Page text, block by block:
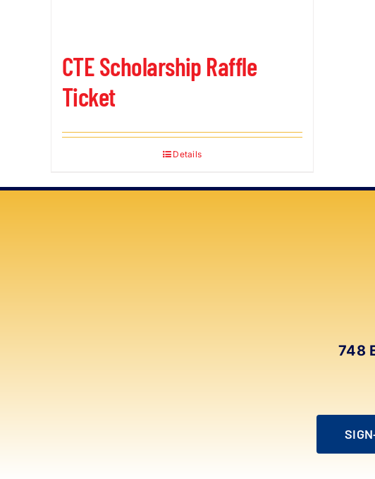
CTE Scholarship Raffle
Ticket
Details
748